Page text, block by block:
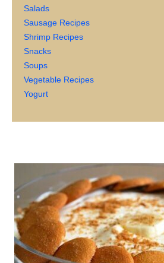
Salads
Sausage Recipes
Shrimp Recipes
Snacks
Soups
Vegetable Recipes
Yogurt